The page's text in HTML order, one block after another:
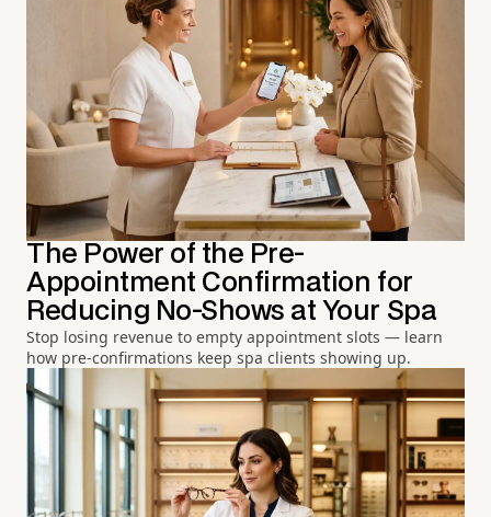
The Power of the Pre-
Appointment Confirmation for
Reducing No-Shows at Your Spa
Stop losing revenue to empty appointment slots — learn
how pre-confirmations keep spa clients showing up.